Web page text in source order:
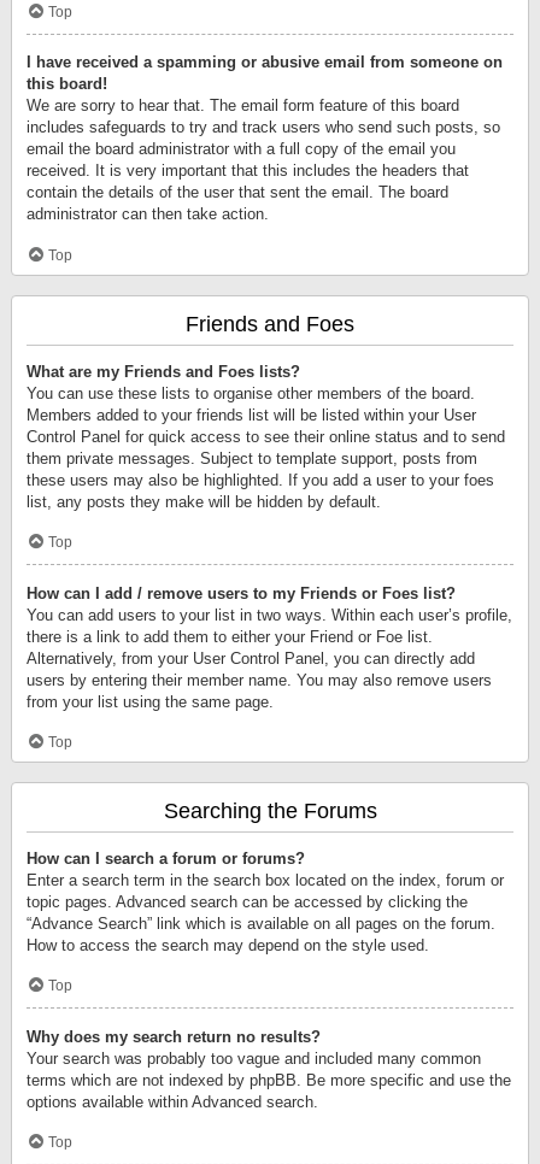
Top
I have received a spamming or abusive email from someone on
this board!
We are sorry to hear that. The email form feature of this board
includes safeguards to try and track users who send such posts, so
email the board administrator with a full copy of the email you
received. It is very important that this includes the headers that
contain the details of the user that sent the email. The board
administrator can then take action.
Top
Friends and Foes
What are my Friends and Foes lists?
You can use these lists to organise other members of the board.
Members added to your friends list will be listed within your User
Control Panel for quick access to see their online status and to send
them private messages. Subject to template support, posts from
these users may also be highlighted. If you add a user to your foes
list, any posts they make will be hidden by default.
Top
How can I add / remove users to my Friends or Foes list?
You can add users to your list in two ways. Within each user’s profile,
there is a link to add them to either your Friend or Foe list.
Alternatively, from your User Control Panel, you can directly add
users by entering their member name. You may also remove users
from your list using the same page.
Top
Searching the Forums
How can I search a forum or forums?
Enter a search term in the search box located on the index, forum or
topic pages. Advanced search can be accessed by clicking the
“Advance Search” link which is available on all pages on the forum.
How to access the search may depend on the style used.
Top
Why does my search return no results?
Your search was probably too vague and included many common
terms which are not indexed by phpBB. Be more specific and use the
options available within Advanced search.
Top